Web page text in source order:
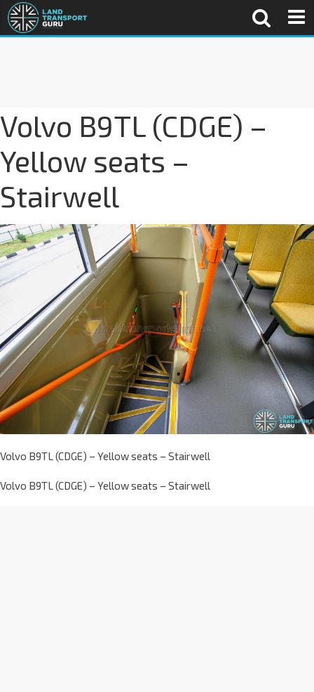
Volvo B9TL (CDGE) –
Yellow seats –
Stairwell
Volvo B9TL (CDGE) – Yellow seats – Stairwell
Volvo B9TL (CDGE) – Yellow seats – Stairwell